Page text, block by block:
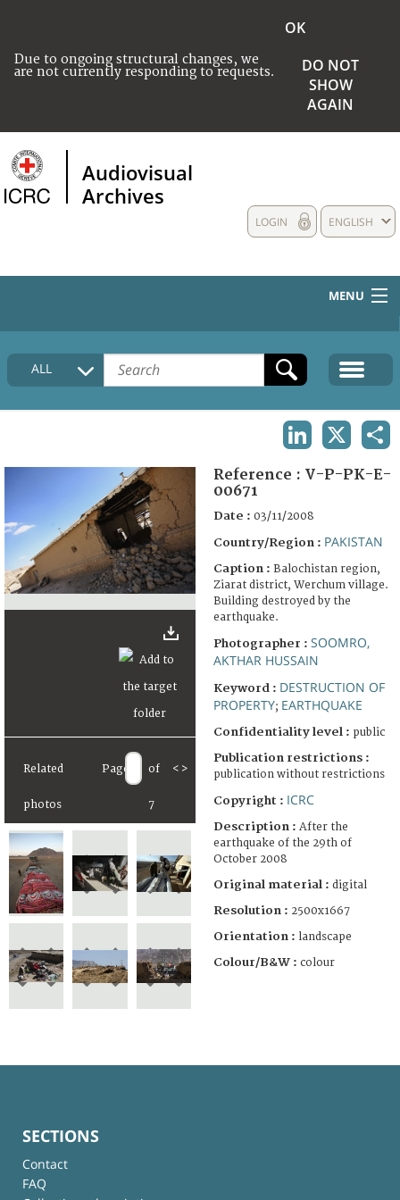
Due to ongoing structural changes, we
are not currently responding to requests.
OK
DO NOT
SHOW
AGAIN
Audiovisual
Archives
ENGLISH
LOGIN
MENU
HOME
COLLECTIONS DESCRIPTION
FAQ
ALL
Related
photos
Page of
7
< >
Reference : V-P-PK-E-
00671
Date : 03/11/2008
Country/Region : PAKISTAN
Caption : Balochistan region,
Ziarat district, Werchum village.
Building destroyed by the
earthquake.
Photographer : SOOMRO,
AKTHAR HUSSAIN
Keyword : DESTRUCTION OF
PROPERTY; EARTHQUAKE
Confidentiality level : public
Publication restrictions :
publication without restrictions
Copyright : ICRC
Description : After the
earthquake of the 29th of
October 2008
Original material : digital
Resolution : 2500x1667
Orientation : landscape
Colour/B&W : colour
SECTIONS
Contact
FAQ